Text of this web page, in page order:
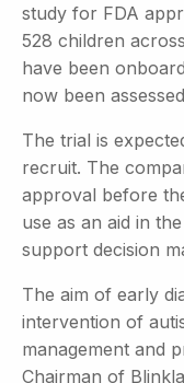
study for FDA
528 children
have been
now been
The trial is
recruit. The
approval before
use as an aid in
support decision
The aim of early
intervention of
management and
Chairman of